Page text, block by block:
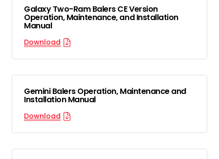
Galaxy Two-Ram Balers CE Version
Operation, Maintenance, and Installation
Manual
Download
Gemini Balers Operation, Maintenance and
Installation Manual
Download